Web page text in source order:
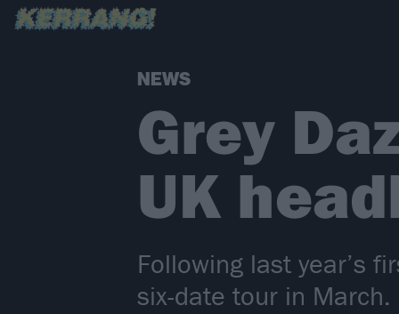
NEWS
Grey
UK
Following last year’s
six-date tour in March.